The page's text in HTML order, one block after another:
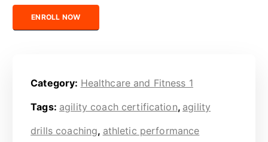
Certified Speed and Agility Training Professional quantity
ENROLL NOW
Category: Healthcare and Fitness 1
Tags: agility coach certification, agility
drills coaching, athletic performance